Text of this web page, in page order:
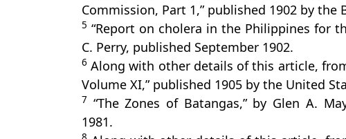
Commission, Part 1,” published 1902 by the
5 “Report on cholera in the Philippines for
C. Perry, published September 1902.
6 Along with other details of this article,
Volume XI,” published 1905 by the United
7 “The Zones of Batangas,” by Glen A.
1981.